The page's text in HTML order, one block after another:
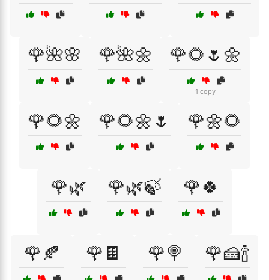
🌹🌺🌸 🌹🌺🌼 🌹🌻🌷🌼
1 copy
🌹🌻🌼 🌹🌻🌼🌷 🌹🌼🌻
🌹🌿 🌹🌿🍃 🌹🍀
🌹🍂 🌹🍫 🌹🍭 🌹🍰🍾